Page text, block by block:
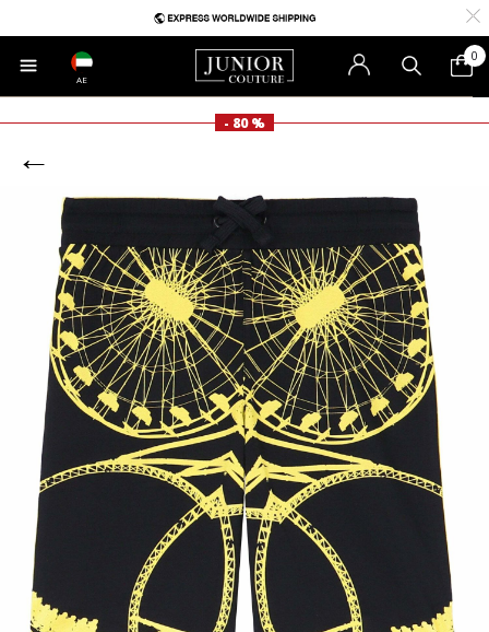
AE
0
- 80 %